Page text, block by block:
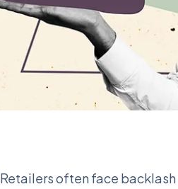
Retailers often face